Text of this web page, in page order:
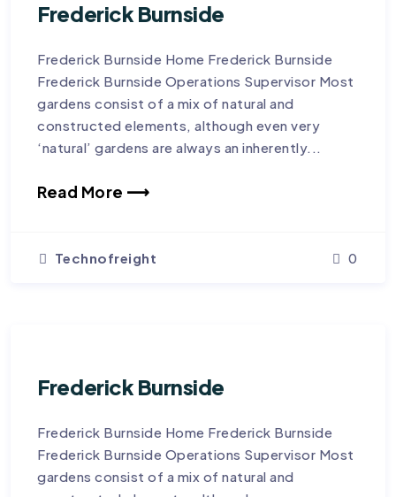
Frederick Burnside
Frederick Burnside Home Frederick Burnside
Frederick Burnside Operations Supervisor Most
gardens consist of a mix of natural and
constructed elements, although even very
‘natural’ gardens are always an inherently...
Read More ⟶
Technofreight 0
Frederick Burnside
Frederick Burnside Home Frederick Burnside
Frederick Burnside Operations Supervisor Most
gardens consist of a mix of natural and